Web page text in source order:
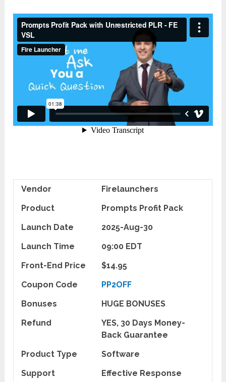
Vendor
Firelaunchers
Product
Prompts Profit Pack
Launch Date
2025-Aug-30
Launch Time
09:00 EDT
Front-End Price
$14.95
Coupon Code
PP2OFF
Bonuses
HUGE BONUSES
Refund
YES, 30 Days Money-
Back Guarantee
Product Type
Software
Support
Effective Response